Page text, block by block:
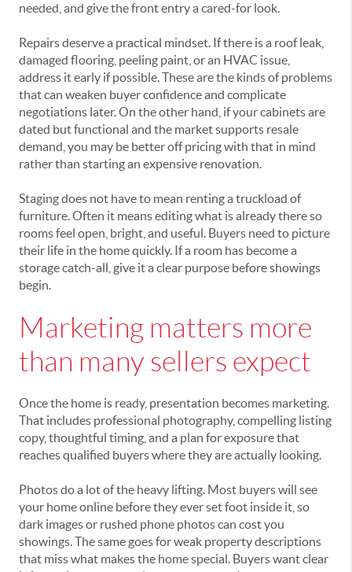
needed, and give the front entry a cared-for look.
Repairs deserve a practical mindset. If there is a roof leak,
damaged flooring, peeling paint, or an HVAC issue,
address it early if possible. These are the kinds of problems
that can weaken buyer confidence and complicate
negotiations later. On the other hand, if your cabinets are
dated but functional and the market supports resale
demand, you may be better off pricing with that in mind
rather than starting an expensive renovation.
Staging does not have to mean renting a truckload of
furniture. Often it means editing what is already there so
rooms feel open, bright, and useful. Buyers need to picture
their life in the home quickly. If a room has become a
storage catch-all, give it a clear purpose before showings
begin.
Marketing matters more
than many sellers expect
Once the home is ready, presentation becomes marketing.
That includes professional photography, compelling listing
copy, thoughtful timing, and a plan for exposure that
reaches qualified buyers where they are actually looking.
Photos do a lot of the heavy lifting. Most buyers will see
your home online before they ever set foot inside it, so
dark images or rushed phone photos can cost you
showings. The same goes for weak property descriptions
that miss what makes the home special. Buyers want clear